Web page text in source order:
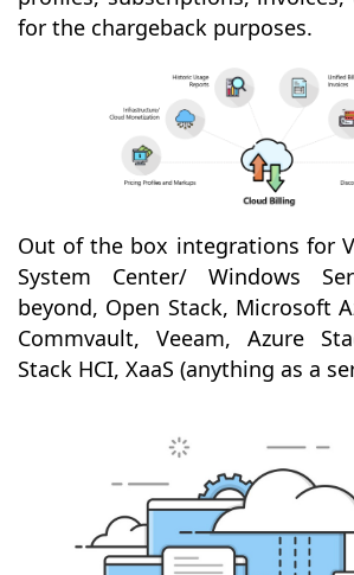
for the chargeback purposes.
Out of the box integrations for
System Center/ Windows
beyond, Open Stack, Microsoft
Commvault, Veeam, Azure
Stack HCI, XaaS (anything as a